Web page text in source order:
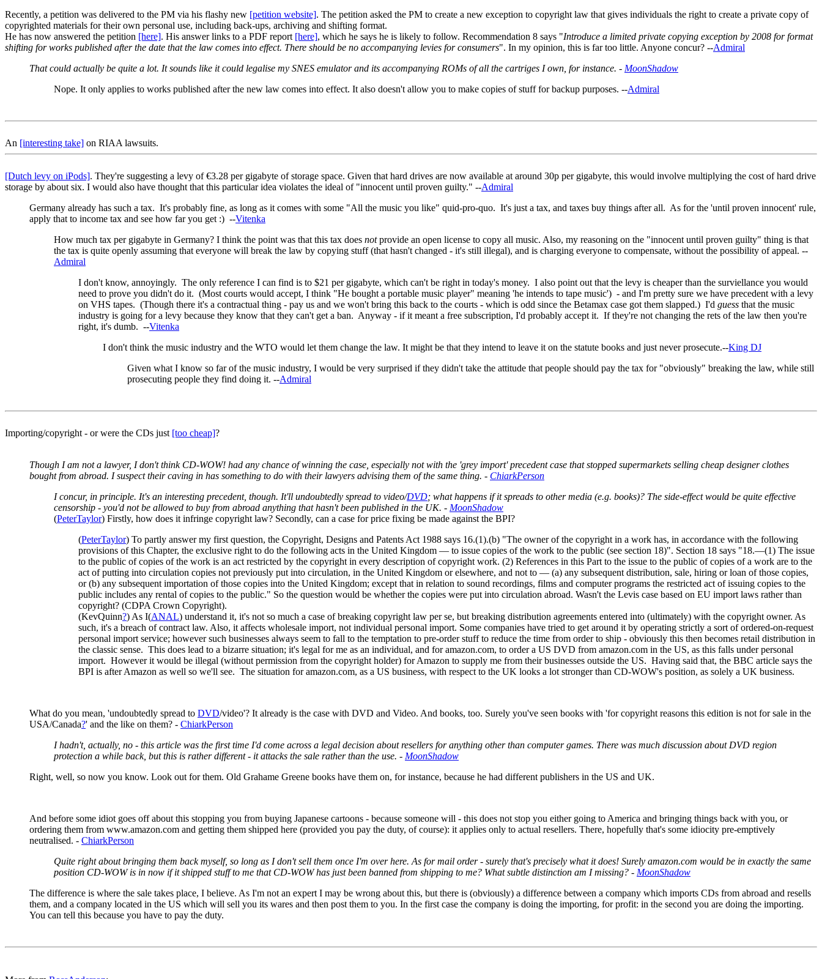
Recently, a petition was delivered to the PM via his flashy new [petition website]. The petition asked the PM to create a new exception to copyright law that gives individuals the right to create a private copy of
copyrighted materials for their own personal use, including back-ups, archiving and shifting format.
He has now answered the petition [here]. His answer links to a PDF report [here], which he says he is likely to follow. Recommendation 8 says "Introduce a limited private copying exception by 2008 for format
shifting for works published after the date that the law comes into effect. There should be no accompanying levies for consumers". In my opinion, this is far too little. Anyone concur? --Admiral
That could actually be quite a lot. It sounds like it could legalise my SNES emulator and its accompanying ROMs of all the cartriges I own, for instance. - MoonShadow
Nope. It only applies to works published after the new law comes into effect. It also doesn't allow you to make copies of stuff for backup purposes. --Admiral
An [interesting take] on RIAA lawsuits.
[Dutch levy on iPods]. They're suggesting a levy of €3.28 per gigabyte of storage space. Given that hard drives are now available at around 30p per gigabyte, this would involve multiplying the cost of hard drive
storage by about six. I would also have thought that this particular idea violates the ideal of "innocent until proven guilty." --Admiral
Germany already has such a tax. It's probably fine, as long as it comes with some "All the music you like" quid-pro-quo. It's just a tax, and taxes buy things after all. As for the 'until proven innocent' rule,
apply that to income tax and see how far you get :) --Vitenka
How much tax per gigabyte in Germany? I think the point was that this tax does notprovide an open license to copy all music. Also, my reasoning on the "innocent until proven guilty" thing is that
the tax is quite openly assuming that everyone will break the law by copying stuff (that hasn't changed - it's still illegal), and is charging everyone to compensate, without the possibility of appeal. --
Admiral
I don't know, annoyingly. The only reference I can find is to $21 per gigabyte, which can't be right in today's money. I also point out that the levy is cheaper than the surviellance you would
need to prove you didn't do it. (Most courts would accept, I think "He bought a portable music player" meaning 'he intends to tape music') - and I'm pretty sure we have precedent with a levy
on VHS tapes. (Though there it's a contractual thing - pay us and we won't bring this back to the courts - which is odd since the Betamax case got them slapped.) I'd guess that the music
industry is going for a levy because they know that they can't get a ban. Anyway - if it meant a free subscription, I'd probably accept it. If they're not changing the rets of the law then you're
right, it's dumb. --Vitenka
I don't think the music industry and the WTO would let them change the law. It might be that they intend to leave it on the statute books and just never prosecute.--King DJ
Given what I know so far of the music industry, I would be very surprised if they didn't take the attitude that people should pay the tax for "obviously" breaking the law, while still
prosecuting people they find doing it. --Admiral
Importing/copyright - or were the CDs just [too cheap]?
Though I am not a lawyer, I don't think CD-WOW! had any chance of winning the case, especially not with the 'grey import' precedent case that stopped supermarkets selling cheap designer clothes
bought from abroad. I suspect their caving in has something to do with their lawyers advising them of the same thing. - ChiarkPerson
I concur, in principle. It's an interesting precedent, though. It'll undoubtedly spread to video/DVD; what happens if it spreads to other media (e.g. books)? The side-effect would be quite effective
censorship - you'd not be allowed to buy from abroad anything that hasn't been published in the UK. - MoonShadow
(PeterTaylor) Firstly, how does it infringe copyright law? Secondly, can a case for price fixing be made against the BPI?
(PeterTaylor) To partly answer my first question, the Copyright, Designs and Patents Act 1988 says 16.(1).(b) "The owner of the copyright in a work has, in accordance with the following
provisions of this Chapter, the exclusive right to do the following acts in the United Kingdom — to issue copies of the work to the public (see section 18)". Section 18 says "18.—(1) The issue
to the public of copies of the work is an act restricted by the copyright in every description of copyright work. (2) References in this Part to the issue to the public of copies of a work are to the
act of putting into circulation copies not previously put into circulation, in the United Kingdom or elsewhere, and not to — (a) any subsequent distribution, sale, hiring or loan of those copies,
or (b) any subsequent importation of those copies into the United Kingdom; except that in relation to sound recordings, films and computer programs the restricted act of issuing copies to the
public includes any rental of copies to the public." So the question would be whether the copies were put into circulation abroad. Wasn't the Levis case based on EU import laws rather than
copyright? (CDPA Crown Copyright).
(KevQuinn?) As I(ANAL) understand it, it's not so much a case of breaking copyright law per se, but breaking distribution agreements entered into (ultimately) with the copyright owner. As
such, it's a breach of contract law. Also, it affects wholesale import, not individual personal import. Some companies have tried to get around it by operating strictly a sort of ordered-on-request
personal import service; however such businesses always seem to fall to the temptation to pre-order stuff to reduce the time from order to ship - obviously this then becomes retail distribution in
the classic sense. This does lead to a bizarre situation; it's legal for me as an individual, and for amazon.com, to order a US DVD from amazon.com in the US, as this falls under personal
import. However it would be illegal (without permission from the copyright holder) for Amazon to supply me from their businesses outside the US. Having said that, the BBC article says the
BPI is after Amazon as well so we'll see. The situation for amazon.com, as a US business, with respect to the UK looks a lot stronger than CD-WOW's position, as solely a UK business.
What do you mean, 'undoubtedly spread to DVD/video'? It already is the case with DVD and Video. And books, too. Surely you've seen books with 'for copyright reasons this edition is not for sale in the
USA/Canada?' and the like on them? - ChiarkPerson
I hadn't, actually, no - this article was the first time I'd come across a legal decision about resellers for anything other than computer games. There was much discussion about DVD region
protection a while back, but this is rather different - it attacks the sale rather than the use. - MoonShadow
Right, well, so now you know. Look out for them. Old Grahame Greene books have them on, for instance, because he had different publishers in the US and UK.
And before some idiot goes off about this stopping you from buying Japanese cartoons - because someone will - this does not stop you either going to America and bringing things back with you, or
ordering them from www.amazon.com and getting them shipped here (provided you pay the duty, of course): it applies only to actual resellers. There, hopefully that's some idiocity pre-emptively
neutralised. - ChiarkPerson
Quite right about bringing them back myself, so long as I don't sell them once I'm over here. As for mail order - surely that's precisely what it does! Surely amazon.com would be in exactly the same
position CD-WOW is in now if it shipped stuff to me that CD-WOW has just been banned from shipping to me? What subtle distinction am I missing? - MoonShadow
The difference is where the sale takes place, I believe. As I'm not an expert I may be wrong about this, but there is (obviously) a difference between a company which imports CDs from abroad and resells
them, and a company located in the US which will sell you its wares and then post them to you. In the first case the company is doing the importing, for profit: in the second you are doing the importing.
You can tell this because you have to pay the duty.